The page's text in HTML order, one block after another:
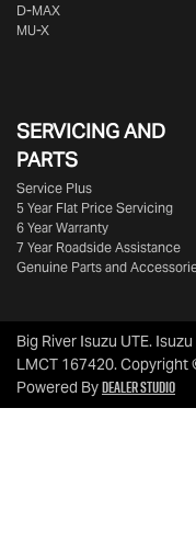
D-MAX
MU-X
SERVICING AND
PARTS
Service Plus
5 Year Flat Price Servicing
6 Year Warranty
7 Year Roadside Assistance
Genuine Parts and
Big River Isuzu UTE. Isuzu
LMCT 167420.Copyright
Powered ByDealer Studio